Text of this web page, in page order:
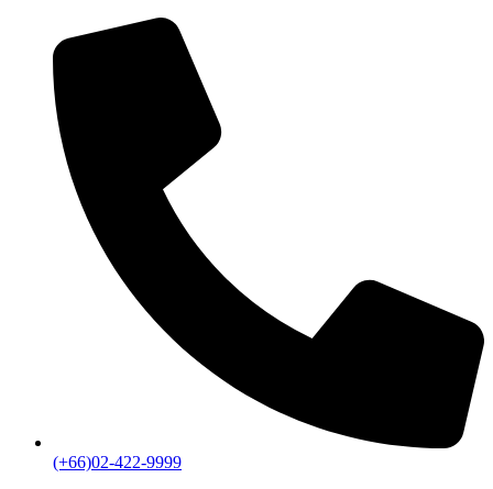
(+66)02-422-9999